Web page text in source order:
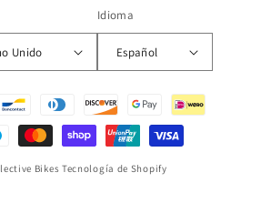
Unido
Idioma
Español
Bikes Tecnología de Shopify